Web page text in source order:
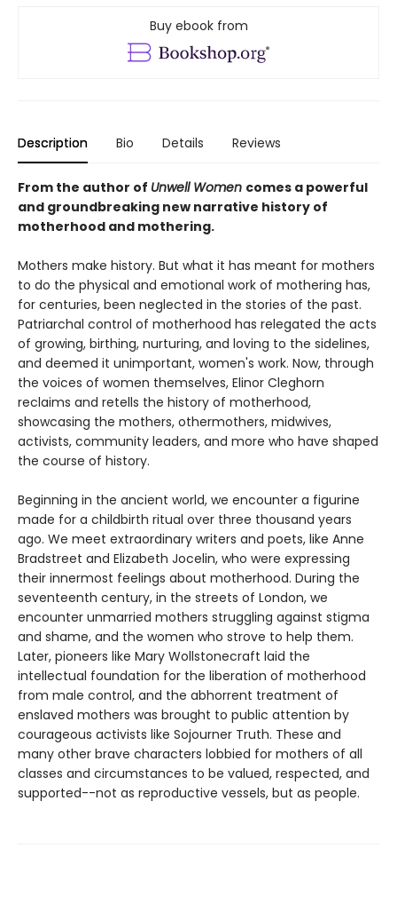
Buy ebook from
Description Bio Details Reviews
From the author of Unwell Women comes a powerful
and groundbreaking new narrative history of
motherhood and mothering.
Mothers make history. But what it has meant for mothers
to do the physical and emotional work of mothering has,
for centuries, been neglected in the stories of the past.
Patriarchal control of motherhood has relegated the acts
of growing, birthing, nurturing, and loving to the sidelines,
and deemed it unimportant, women's work. Now, through
the voices of women themselves, Elinor Cleghorn
reclaims and retells the history of motherhood,
showcasing the mothers, othermothers, midwives,
activists, community leaders, and more who have shaped
the course of history.
Beginning in the ancient world, we encounter a figurine
made for a childbirth ritual over three thousand years
ago. We meet extraordinary writers and poets, like Anne
Bradstreet and Elizabeth Jocelin, who were expressing
their innermost feelings about motherhood. During the
seventeenth century, in the streets of London, we
encounter unmarried mothers struggling against stigma
and shame, and the women who strove to help them.
Later, pioneers like Mary Wollstonecraft laid the
intellectual foundation for the liberation of motherhood
from male control, and the abhorrent treatment of
enslaved mothers was brought to public attention by
courageous activists like Sojourner Truth. These and
many other brave characters lobbied for mothers of all
classes and circumstances to be valued, respected, and
supported--not as reproductive vessels, but as people.